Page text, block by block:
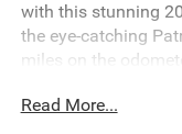
with this stunning
the eye-catching
miles on the
Read More...